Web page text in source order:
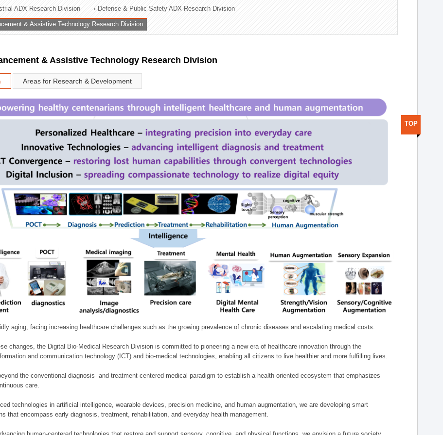
ADX Research Division Defense & Public Safety ADX Research Division
& Assistive Technology Research Division
& Assistive Technology Research Division
Areas for Research & Development
aging, facing increasing healthcare challenges such as the growing prevalence of chronic diseases and escalating medical costs.
changes, the Digital Bio-Medical Research Division is committed to pioneering a new era of healthcare innovation through the
and communication technology (ICT) and bio-medical technologies, enabling all citizens to live healthier and more fulfilling lives.
the conventional diagnosis- and treatment-centered medical paradigm to establish a health-oriented ecosystem that emphasizes
care.
technologies in artificial intelligence, wearable devices, precision medicine, and human augmentation, we are developing smart
that encompass early diagnosis, treatment, rehabilitation, and everyday health management.
TOP